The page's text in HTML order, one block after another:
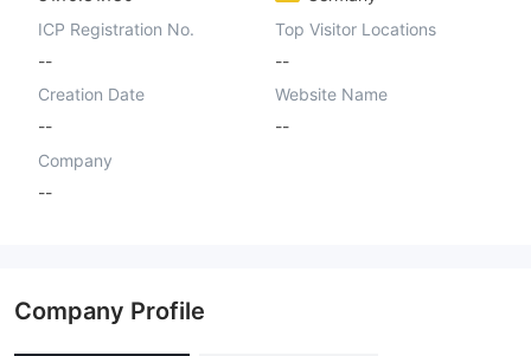
ICP Registration No.
--
Top Visitor Locations
--
Creation Date
--
Website Name
--
Company
--
Company Profile